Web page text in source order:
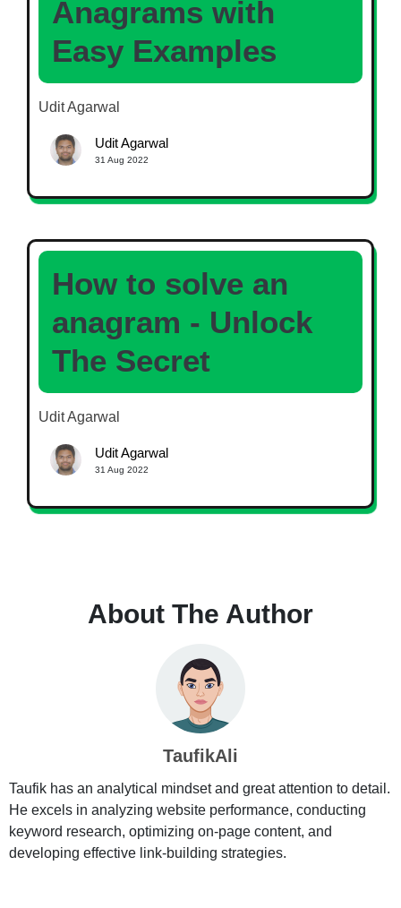
Anagrams with
Easy Examples
Udit Agarwal
Udit Agarwal
31 Aug 2022
How to solve an
anagram - Unlock
The Secret
Udit Agarwal
Udit Agarwal
31 Aug 2022
About The Author
TaufikAli
Taufik has an analytical mindset and great attention to detail.
He excels in analyzing website performance, conducting
keyword research, optimizing on-page content, and
developing effective link-building strategies.